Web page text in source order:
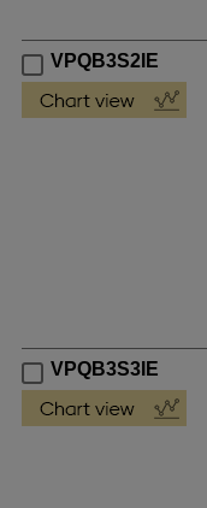
VPQB3S2IE
VPQB3S3IE